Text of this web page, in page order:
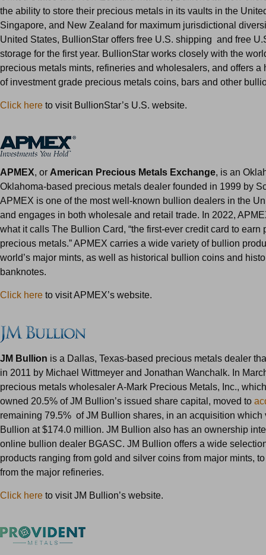
the ability to store their precious metals in its vaults in the
Singapore, and New Zealand for maximum jurisdictional
United States, BullionStar offers free U.S. shipping and free
storage for the first year. BullionStar works closely with the
precious metals mints, refineries and wholesalers, and offers a
of investment grade precious metals coins, bars and other
Click here to visit BullionStar’s U.S. website.
APMEX, or American Precious Metals Exchange, is an
Oklahoma-based precious metals dealer founded in 1999 by
APMEX is one of the most well-known bullion dealers in the
and engages in both wholesale and retail trade. In 2022,
what it calls The Bullion Card, “the first-ever credit card to earn
precious metals.” APMEX carries a wide variety of bullion
world’s major mints, as well as historical bullion coins and
banknotes.
Click here to visit APMEX’s website.
JM Bullion is a Dallas, Texas-based precious metals dealer
in 2011 by Michael Wittmeyer and Jonathan Wanchalk. In
precious metals wholesaler A-Mark Precious Metals, Inc.,
owned 20.5% of JM Bullion’s issued share capital, moved to
remaining 79.5% of JM Bullion shares, in an acquisition which
Bullion at $174.0 million. JM Bullion also has an ownership
online bullion dealer BGASC. JM Bullion offers a wide
products ranging from gold and silver coins from major mints,
from the major refineries.
Click here to visit JM Bullion’s website.